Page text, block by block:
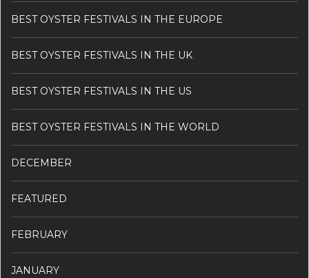
BEST OYSTER FESTIVALS IN THE EUROPE
BEST OYSTER FESTIVALS IN THE UK
BEST OYSTER FESTIVALS IN THE US
BEST OYSTER FESTIVALS IN THE WORLD
DECEMBER
FEATURED
FEBRUARY
JANUARY